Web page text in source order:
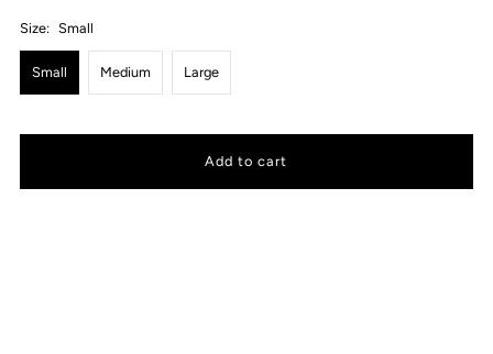
Size: Small
Small Medium Large